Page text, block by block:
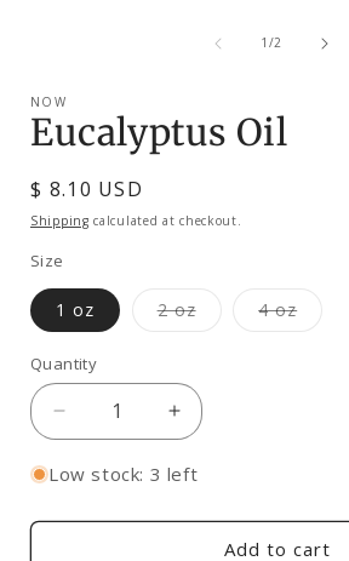
1 /of2
NOW
Eucalyptus Oil
Regular
price
$ 8.10 USD
Shipping calculated at checkout.
Size
1 oz 2 ozVariant 4 ozVariant
Quantity
Decrease
quantity
for
Oil
Increase
quantity
for
Oil
Low stock: 3 left
Add to cart